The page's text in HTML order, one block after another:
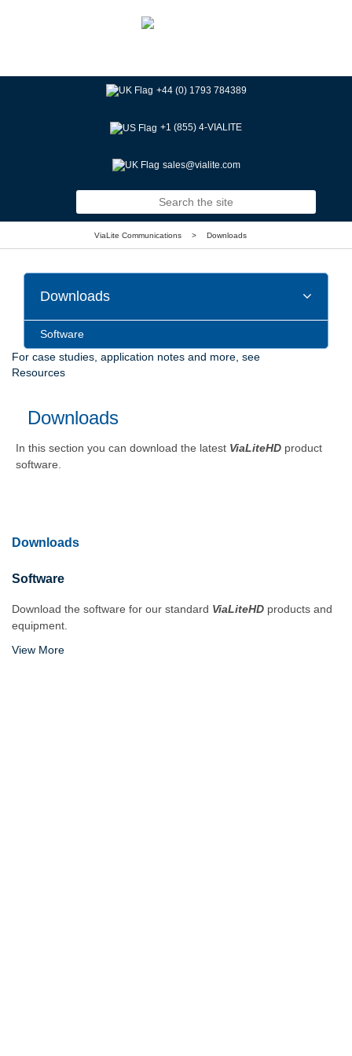
+44 (0) 1793 784389
+1 (855) 4-VIALITE
sales@vialite.com
ViaLite Communications > Downloads
Downloads
Software
For case studies, application notes and more, see
Resources
Downloads
In this section you can download the latest ViaLiteHD product
software.
Downloads
Software
Download the software for our standard ViaLiteHD products and
equipment.
View More